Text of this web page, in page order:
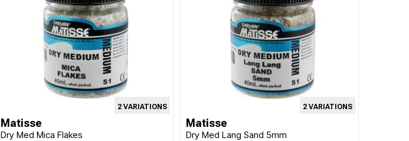
2 VARIATIONS
Matisse
Dry Med Mica Flakes
2 VARIATIONS
Matisse
Dry Med Lang Sand 5mm